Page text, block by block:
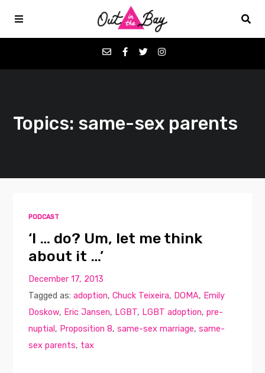
Favorites
Contact
Topics: same-sex parents
PODCAST
‘I … do? Um, let me think
about it …’
December 17, 2013
Tagged as:adoption,Chuck Teixeira, DOMA, Emily
Doskow, Eric Jansen, LGBT, LGBT adoption,pre-
nuptial, Proposition 8,same-sex marriage,same-
sex parents, tax